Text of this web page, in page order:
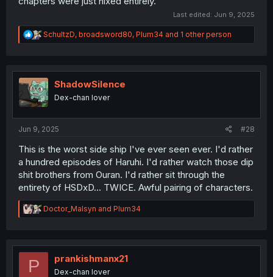
Last edited: Jun 9, 2025
R
e
t
i
o
n
SchultzD, broadsword80, Plum34 and 1 other person
ShadowSilence
Dex-chan lover
Jun 9, 2025 #28
This is the worst side ship I've ever seen ever. I'd rather
a hundred episodes of Haruhi. I'd rather watch those dip
shit brothers from Ouran. I'd rather sit through the
entirety of HSDxD... TWICE. Awful pairing of characters.
R
e
t
Doctor_Malsyn and Plum34
P prankishmanx21
Dex-chan lover